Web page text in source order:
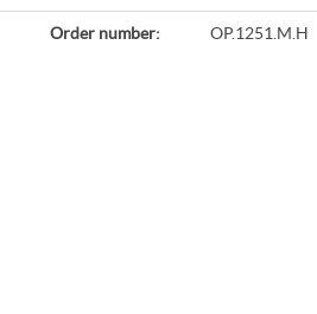
Order number: OP.1251.M.H